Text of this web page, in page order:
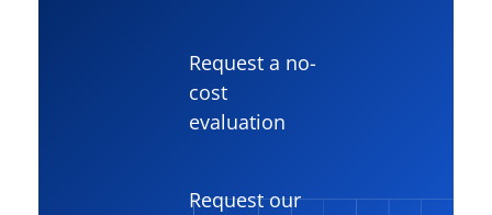
Request a no-
cost
evaluation
Request our